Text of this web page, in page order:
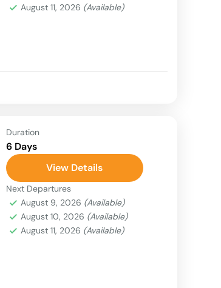
August 11, 2026 (Available)
Duration
6 Days
View Details
Next Departures
August 9, 2026 (Available)
August 10, 2026 (Available)
August 11, 2026 (Available)